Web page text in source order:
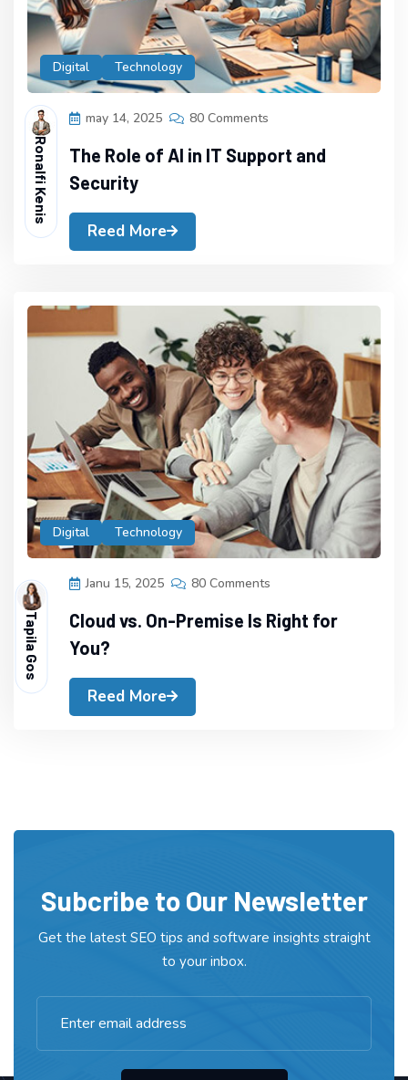
Digital Technology
Ronalfi Kenis
may 14, 2025 80 Comments
The Role of AI in IT Support and
Security
Reed More
Digital Technology
Tapila Gos
Janu 15, 2025 80 Comments
Cloud vs. On-Premise Is Right for
You?
Reed More
Subcribe to Our Newsletter
Get the latest SEO tips and software insights straight
to your inbox.